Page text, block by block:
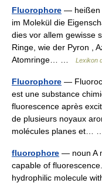
Fluorophore — heißen
im Molekül die
dies vor allem gewisse
Ringe, wie der Pyron ,
Atomringe… …
Lexikon
Fluorophore —
est une substance
fluorescence après
de plusieurs noyaux
molécules planes et…
fluorophore — noun A
capable of
hydrophilic molecule